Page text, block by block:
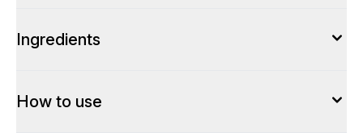
Ingredients
How to use